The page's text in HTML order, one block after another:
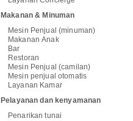
Makanan & Minuman
Mesin Penjual (minuman)
Makanan Anak
Bar
Restoran
Mesin Penjual (camilan)
Mesin penjual otomatis
Layanan Kamar
Pelayanan dan kenyamanan
Penarikan tunai